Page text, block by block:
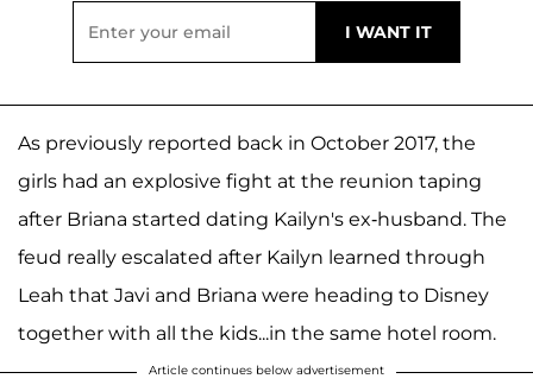
As previously reported back in October 2017, the
girls had an explosive fight at the reunion taping
after Briana started dating Kailyn's ex-husband. The
feud really escalated after Kailyn learned through
Leah that Javi and Briana were heading to Disney
together with all the kids...in the same hotel room.
Article continues below advertisement